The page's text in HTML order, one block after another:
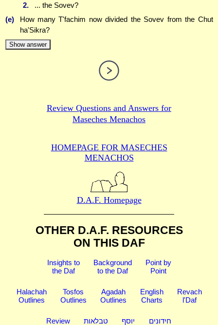
2.
... the Sovev?
(e)
How many T'fachim now divided the Sovev from the Chut
ha'Sikra?
Show answer
Review Questions and Answers for
Maseches Menachos
HOMEPAGE FOR MASECHES
MENACHOS
D.A.F. Homepage
OTHER D.A.F. RESOURCES
ON THIS DAF
Insights to
the Daf
Background
to the Daf
Point by
Point
Halachah
Outlines
Tosfos
Outlines
Agadah
Outlines
English
Charts
Revach
l'Daf
Review טבלאות יוסף חידונים